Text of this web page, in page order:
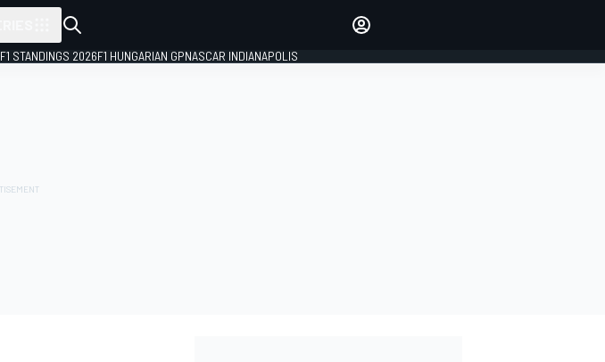
F1 STANDINGS 2026F1 HUNGARIAN GPNASCAR INDIANAPOLIS